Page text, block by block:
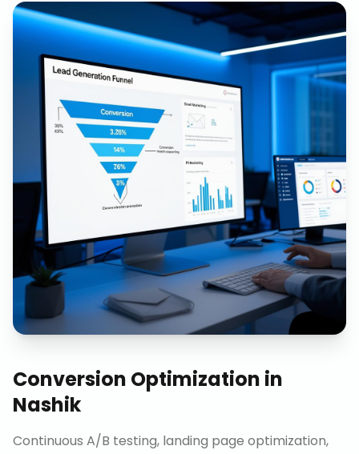
Conversion Optimization in
Nashik
Continuous A/B testing, landing page optimization,